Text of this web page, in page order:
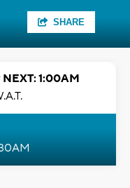
SHARE
NEXT: 1:00AM